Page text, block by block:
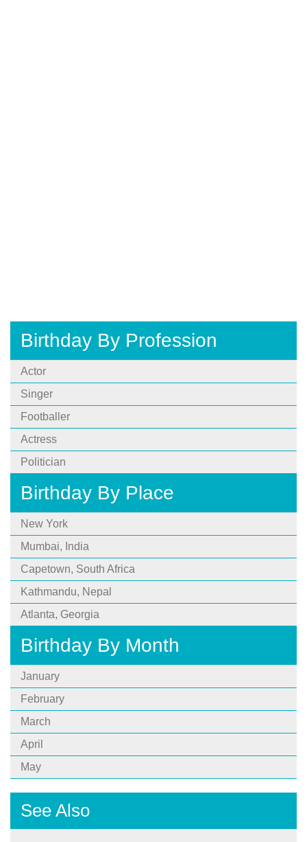
Birthday By Profession
Actor
Singer
Footballer
Actress
Politician
Birthday By Place
New York
Mumbai, India
Capetown, South Africa
Kathmandu, Nepal
Atlanta, Georgia
Birthday By Month
January
February
March
April
May
See Also